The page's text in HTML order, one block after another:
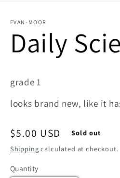
EVAN-MOOR
Daily
grade 1
looks brand new, like it
Regular price
$5.00 USD
Sold out
Shipping calculated at checkout.
Quantity